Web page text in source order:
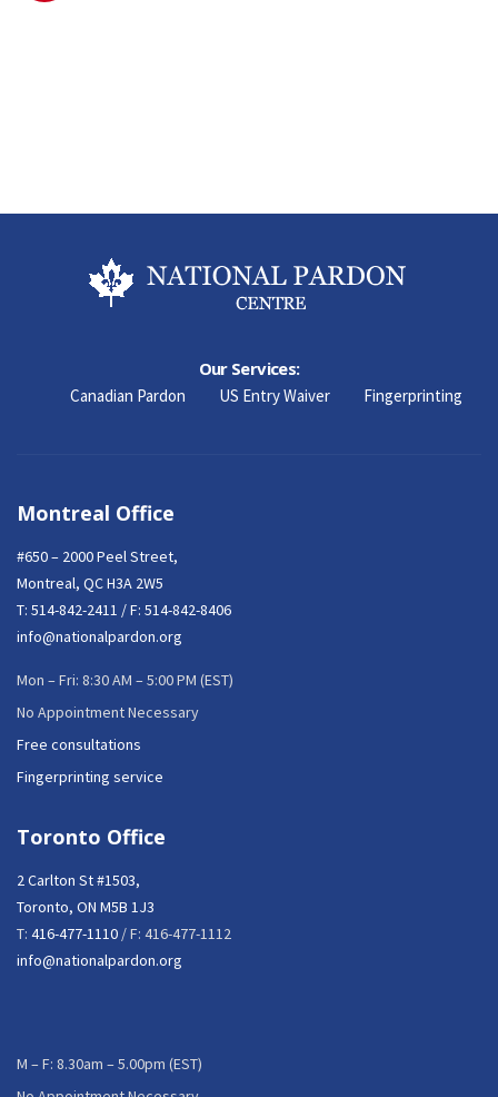
Our Services:
Canadian Pardon US Entry Waiver Fingerprinting
Montreal Office
#650 – 2000 Peel Street,
Montreal, QC H3A 2W5
T: 514-842-2411 / F: 514-842-8406
info@nationalpardon.org
Mon – Fri: 8:30 AM – 5:00 PM (EST)
No Appointment Necessary
Free consultations
Fingerprinting service
Toronto Office
2 Carlton St #1503,
Toronto, ON M5B 1J3
T: 416-477-1110 / F: 416-477-1112
info@nationalpardon.org
M – F: 8.30am – 5.00pm (EST)